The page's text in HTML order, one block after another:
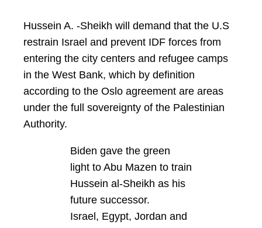
Hussein A. -Sheikh will demand that the U.S
restrain Israel and prevent IDF forces from
entering the city centers and refugee camps
in the West Bank, which by definition
according to the Oslo agreement are areas
under the full sovereignty of the Palestinian
Authority.
Biden gave the green
light to Abu Mazen to train
Hussein al-Sheikh as his
future successor.
Israel, Egypt, Jordan and